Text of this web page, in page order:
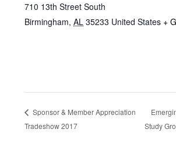
710 13th Street South
Birmingham, AL 35233 United States +
Sponsor & Member Appreciation
Tradeshow 2017
Study